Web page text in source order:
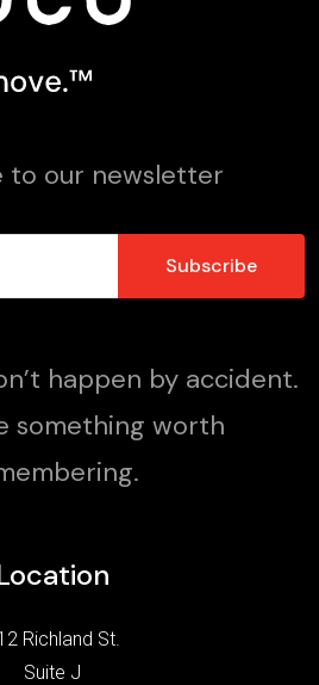
to our newsletter
happen by accident.
something worth
Richland St.
Suite J